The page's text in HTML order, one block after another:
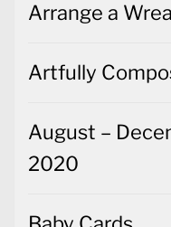
Arrange a
Artfully
August –
2020